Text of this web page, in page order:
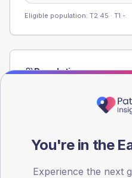
Eligible population: T2 45 · T1 -
Population
registrations dataset.
You're in the
Experience the next